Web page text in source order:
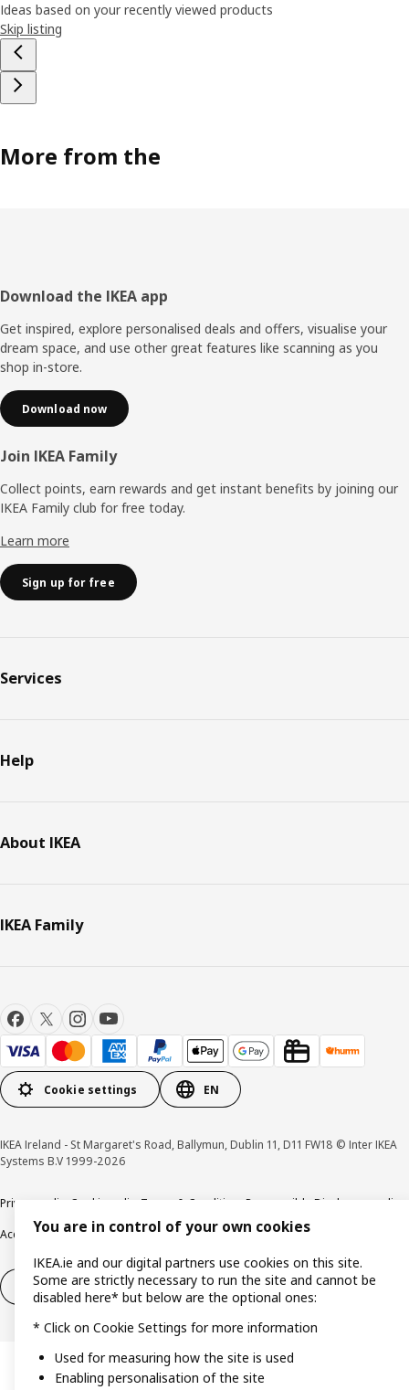
Ideas based on your recently viewed products
Skip listing
More from the
Footer
Download the IKEA app
Get inspired, explore personalised deals and offers, visualise your
dream space, and use other great features like scanning as you
shop in-store.
Download now
Join IKEA Family
Collect points, earn rewards and get instant benefits by joining our
IKEA Family club for free today.
Learn more
Sign up for free
Services
Help
About IKEA
IKEA Family
Cookie settings EN
IKEA Ireland - St Margaret's Road, Ballymun, Dublin 11, D11 FW18 © Inter IKEA
Systems B.V 1999-2026
Privacy policy Cookie policy Terms & Conditions Responsible Disclosure policy
Accessibility
Right of withdrawal Right of withdrawal from services
You are in control of your own cookies
IKEA.ie and our digital partners use cookies on this site.
Some are strictly necessary to run the site and cannot be
disabled here* but below are the optional ones:
* Click on Cookie Settings for more information
Used for measuring how the site is used
Enabling personalisation of the site